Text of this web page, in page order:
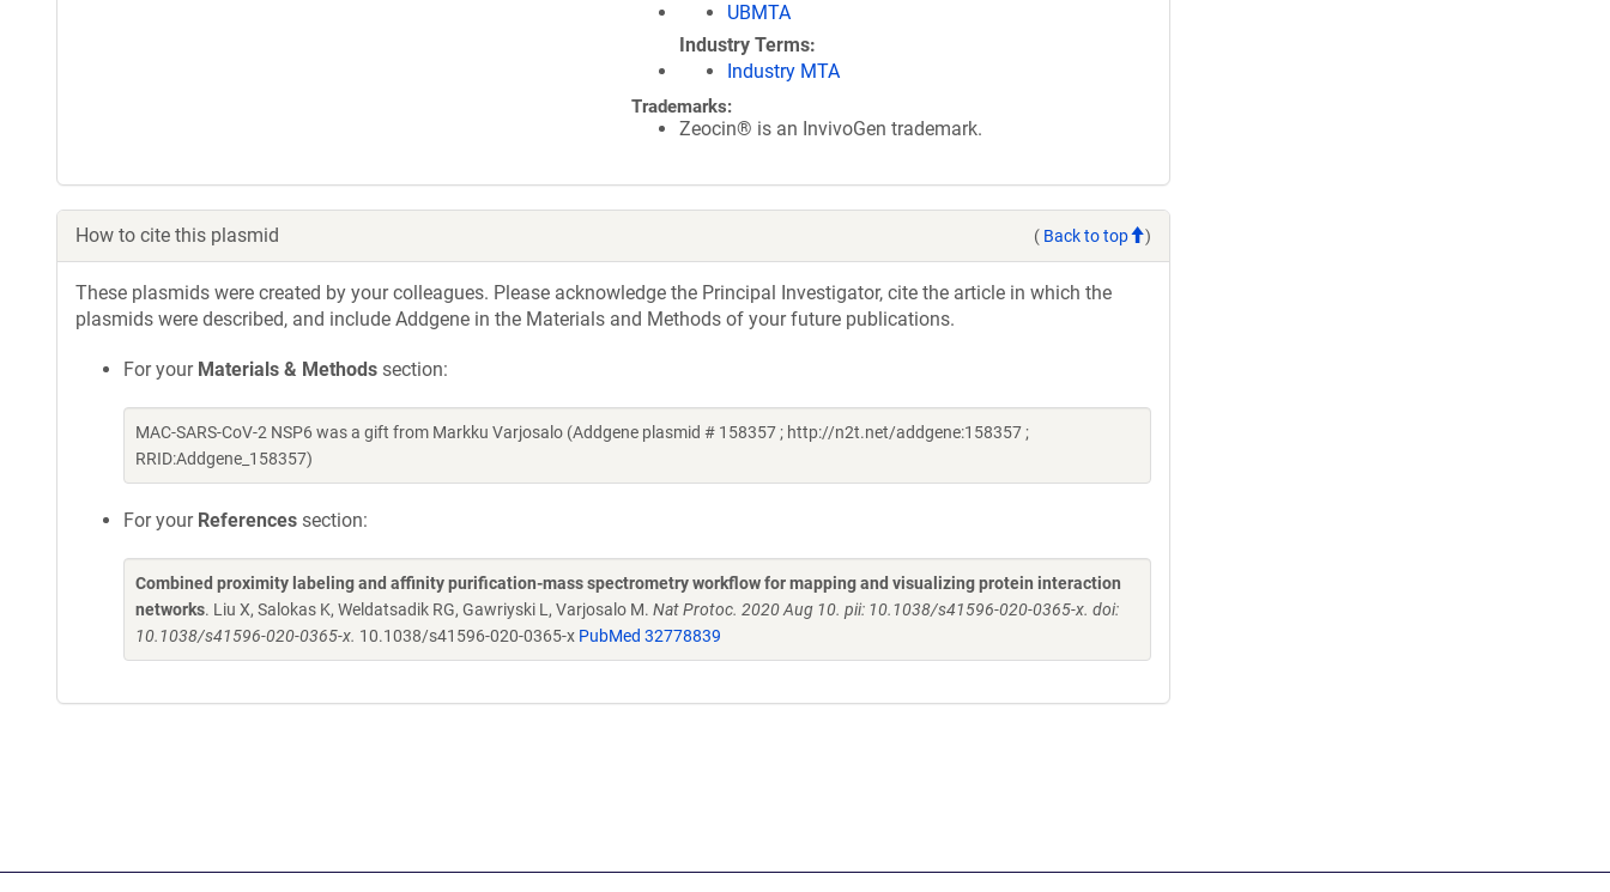
UBMTA
Industry Terms
Industry MTA
Trademarks:
Zeocin® is an InvivoGen trademark.
How to cite this plasmid ( Back to top )
These plasmids were created by your colleagues. Please acknowledge the Principal Investigator, cite the article in which the
plasmids were described, and include Addgene in the Materials and Methods of your future publications.
For your Materials & Methods section:
MAC-SARS-CoV-2 NSP6 was a gift from Markku Varjosalo (Addgene plasmid # 158357 ; http://n2t.net/addgene:158357 ;
RRID:Addgene_158357)
For your References section:
Combined proximity labeling and affinity purification-mass spectrometry workflow for mapping and visualizing protein interaction
networks. Liu X, Salokas K, Weldatsadik RG, Gawriyski L, Varjosalo M. Nat Protoc. 2020 Aug 10. pii: 10.1038/s41596-020-0365-x. doi:
10.1038/s41596-020-0365-x. 10.1038/s41596-020-0365-x PubMed 32778839